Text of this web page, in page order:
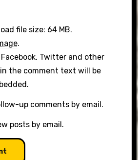
file size: 64 MB.
.
Facebook, Twitter and other
the comment text will be
up comments by email.
posts by email.